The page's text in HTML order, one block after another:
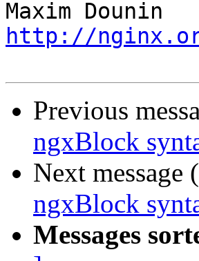
http://
Previous
ngxBlock
Next
ngxBlock
Messages